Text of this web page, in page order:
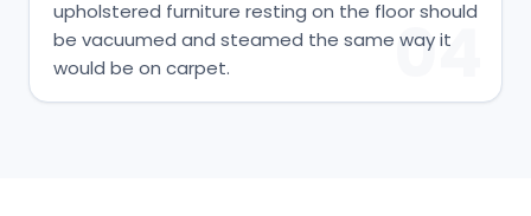
upholstered furniture resting on the floor should
be vacuumed and steamed the same way it
would be on carpet.
04